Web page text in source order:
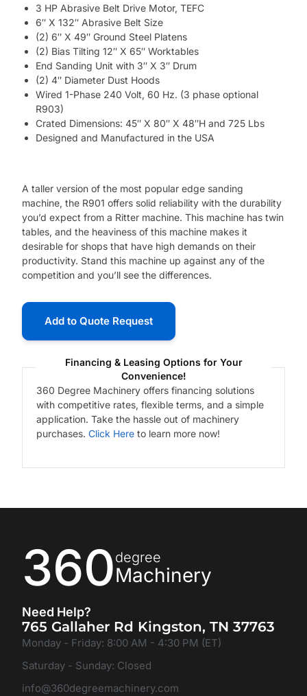
3 HP Abrasive Belt Drive Motor, TEFC
6″ X 132″ Abrasive Belt Size
(2) 6″ X 49″ Ground Steel Platens
(2) Bias Tilting 12″ X 65″ Worktables
End Sanding Unit with 3″ X 3″ Drum
(2) 4″ Diameter Dust Hoods
Wired 1-Phase 240 Volt, 60 Hz. (3 phase optional
R903)
Crated Dimensions: 45″ X 80″ X 48″H and 725 Lbs
Designed and Manufactured in the USA
A taller version of the most popular edge sanding
machine, the R901 offers solid reliability with the durability
you’d expect from a Ritter machine. This machine has twin
tables, and the heaviness of this machine makes it
desirable for shops that have high demands on their
productivity. Stand this machine up against any of the
competition and you’ll see the differences.
Add to Quote Request
Financing & Leasing Options for Your
Convenience!
360 Degree Machinery offers financing solutions
with competitive rates, flexible terms, and a simple
application. Take the hassle out of machinery
purchases. Click Hereto learn more now!
360degree
Machinery
Need Help?
765 Gallaher Rd Kingston, TN 37763
Monday - Friday: 8:00 AM - 4:30 PM (ET)
Saturday - Sunday: Closed
info@360degreemachinery.com